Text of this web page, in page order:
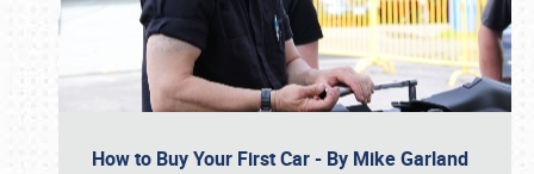
How to Buy Your First Car - By Mike Garland